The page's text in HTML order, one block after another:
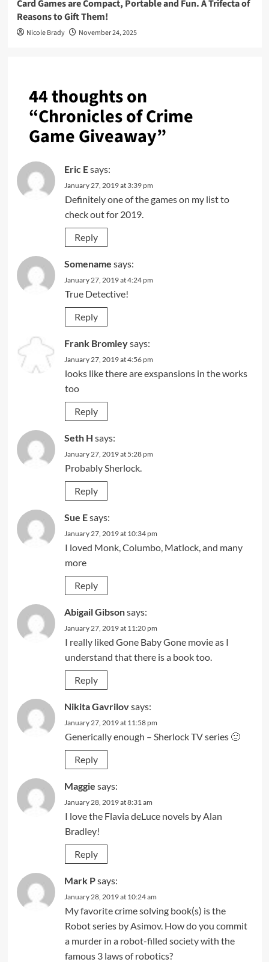
Card Games are Compact, Portable and Fun. A Trifecta of
Reasons to Gift Them!
Nicole Brady November 24, 2025
44 thoughts on
“Chronicles of Crime
Game Giveaway”
Eric Esays:
January 27, 2019 at 3:39 pm
Definitely one of the games on my list to
check out for 2019.
Reply
Somename says:
January 27, 2019 at 4:24 pm
True Detective!
Reply
Frank Bromleysays:
January 27, 2019 at 4:56 pm
looks like there are exspansions in the works
too
Reply
Seth H says:
January 27, 2019 at 5:28 pm
Probably Sherlock.
Reply
Sue Esays:
January 27, 2019 at 10:34 pm
I loved Monk, Columbo, Matlock, and many
more
Reply
Abigail Gibsonsays:
January 27, 2019 at 11:20 pm
I really liked Gone Baby Gone movie as I
understand that there is a book too.
Reply
Nikita Gavrilovsays:
January 27, 2019 at 11:58 pm
Generically enough – Sherlock TV series 🙂
Reply
Maggie says:
January 28, 2019 at 8:31 am
I love the Flavia deLuce novels by Alan
Bradley!
Reply
Mark Psays:
January 28, 2019 at 10:24 am
My favorite crime solving book(s) is the
Robot series by Asimov. How do you commit
a murder in a robot-filled society with the
famous 3 laws of robotics?